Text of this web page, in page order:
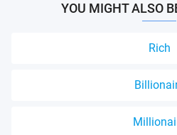
YOU MIGHT ALSO
Rich